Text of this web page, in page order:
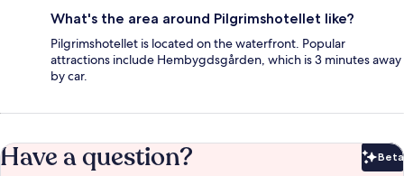
What's the area around Pilgrimshotellet like?
Pilgrimshotellet is located on the waterfront. Popular
attractions include Hembygdsgården, which is 3 minutes away
by car.
Have a question? Beta